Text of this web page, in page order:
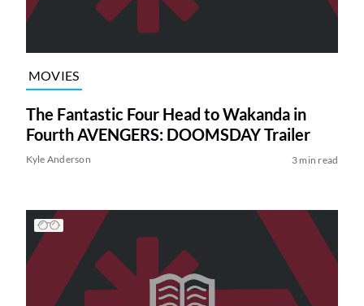
MOVIES
The Fantastic Four Head to Wakanda in
Fourth AVENGERS: DOOMSDAY Trailer
Kyle Anderson 3 min read